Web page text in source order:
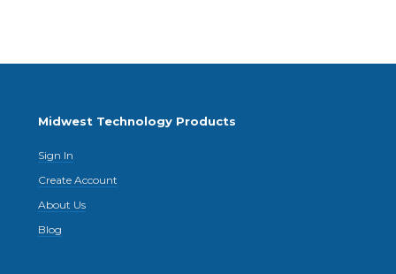
Midwest Technology Products
Sign In
Create Account
About Us
Blog